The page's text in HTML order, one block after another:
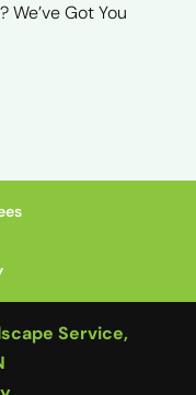
Got You
Service,